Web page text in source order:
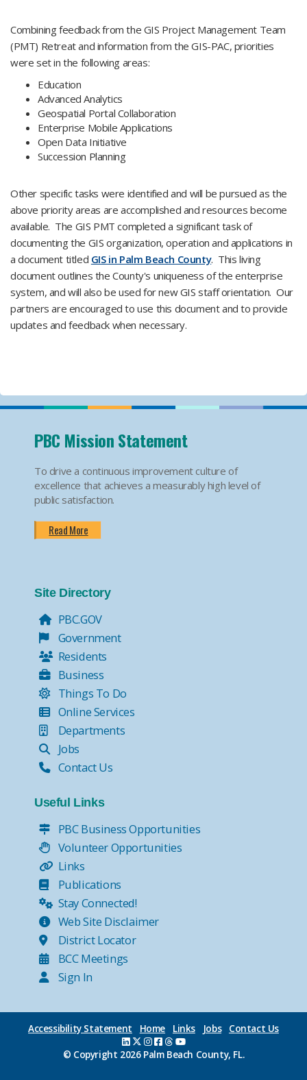
Combining feedback from the GIS Project Management Team
(PMT) Retreat and information from the GIS-PAC, priorities
were set in the following areas:
Education
Advanced Analytics
Geospatial Portal Collaboration
Enterprise Mobile Applications
Open Data Initiative
Succession Planning
Other specific tasks were identified and will be pursued as the
above priority areas are accomplished and resources become
available. The GIS PMT completed a significant task of
documenting the GIS organization, operation and applications in
a document titled GIS in Palm Beach County. This living
document outlines the County's uniqueness of the enterprise
system, and will also be used for new GIS staff orientation. Our
partners are encouraged to use this document and to provide
updates and feedback when necessary.
PBC Mission Statement
To drive a continuous improvement culture of
excellence that achieves a measurably high level of
public satisfaction.
Read More
Site Directory
PBC.GOV
Government
Residents
Business
Things To Do
Online Services
Departments
Jobs
Contact Us
Useful Links
PBC Business Opportunities
Volunteer Opportunities
Links
Publications
Stay Connected!
Web Site Disclaimer
District Locator
BCC Meetings
Sign In
Accessibility Statement Home Links Jobs Contact Us
© Copyright 2026 Palm Beach County, FL.